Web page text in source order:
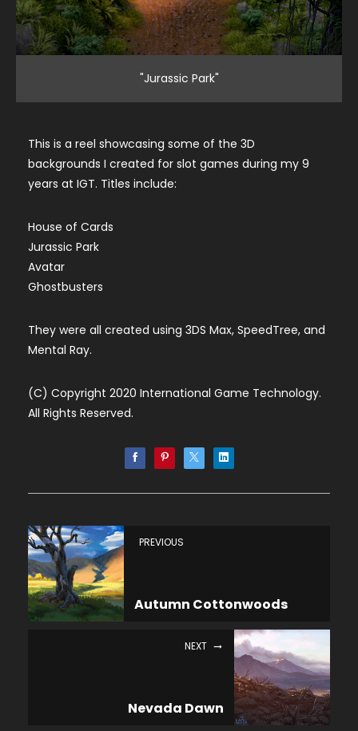
"Jurassic Park"
This is a reel showcasing some of the 3D
backgrounds I created for slot games during my 9
years at IGT. Titles include:
House of Cards
Jurassic Park
Avatar
Ghostbusters
They were all created using 3DS Max, SpeedTree, and
Mental Ray.
(C) Copyright 2020 International Game Technology.
All Rights Reserved.
PREVIOUS
Autumn Cottonwoods
NEXT
Nevada Dawn